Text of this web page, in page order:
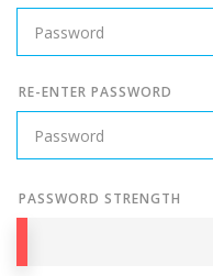
RE-ENTER PASSWORD
PASSWORD STRENGTH